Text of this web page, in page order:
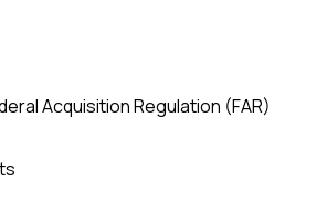
Acquisition Regulation (FAR)